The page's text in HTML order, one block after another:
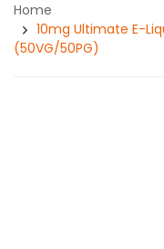
Home
10mg Ultimate E-
(50VG/50PG)